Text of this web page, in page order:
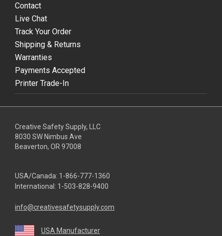
Contact
Live Chat
Track Your Order
Shipping & Returns
Warranties
Payments Accepted
Printer Trade-In
Creative Safety Supply, LLC
8030 SW Nimbus Ave
Beaverton, OR 97008
USA/Canada: 1-866-777-1360
International: 1-503-828-9400
info@creativesafetysupply.com
USA Manufacturer